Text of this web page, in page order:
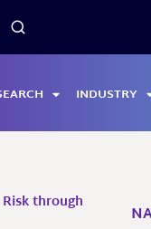
INDUSTRY
through